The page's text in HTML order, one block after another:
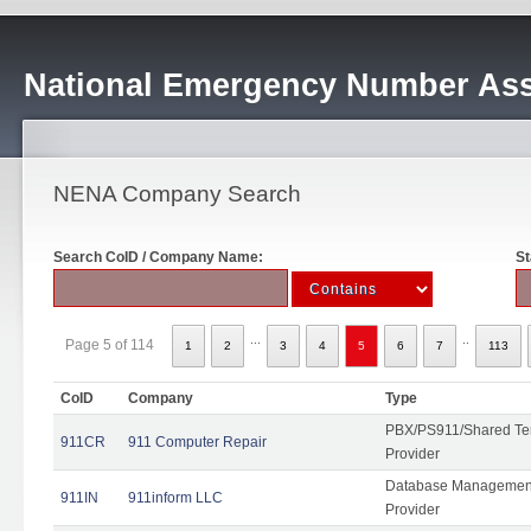
National Emergency Number
NENA Company Search
Search CoID / Company Name:
Page 5 of 114 1 2 3 4 5 6 7 113
CoID Company Type
911CR 911 Computer Repair
PBX/PS911/Shared
Provider
911IN 911inform LLC
Database
Provider